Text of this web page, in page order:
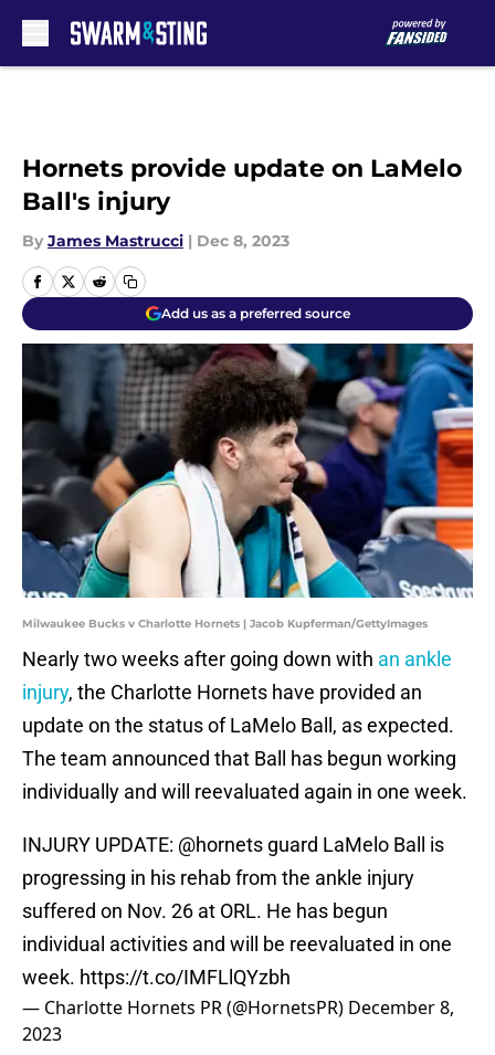
Hornets provide update on LaMelo
Ball's injury
By James Mastrucci | Dec 8, 2023
Add us as a preferred source
Milwaukee Bucks v Charlotte Hornets | Jacob Kupferman/GettyImages
Nearly two weeks after going down with an ankle
injury, the Charlotte Hornets have provided an
update on the status of LaMelo Ball, as expected.
The team announced that Ball has begun working
individually and will reevaluated again in one week.
INJURY UPDATE: @hornets guard LaMelo Ball is
progressing in his rehab from the ankle injury
suffered on Nov. 26 at ORL. He has begun
individual activities and will be reevaluated in one
week. https://t.co/IMFLlQYzbh
— Charlotte Hornets PR (@HornetsPR) December 8,
2023